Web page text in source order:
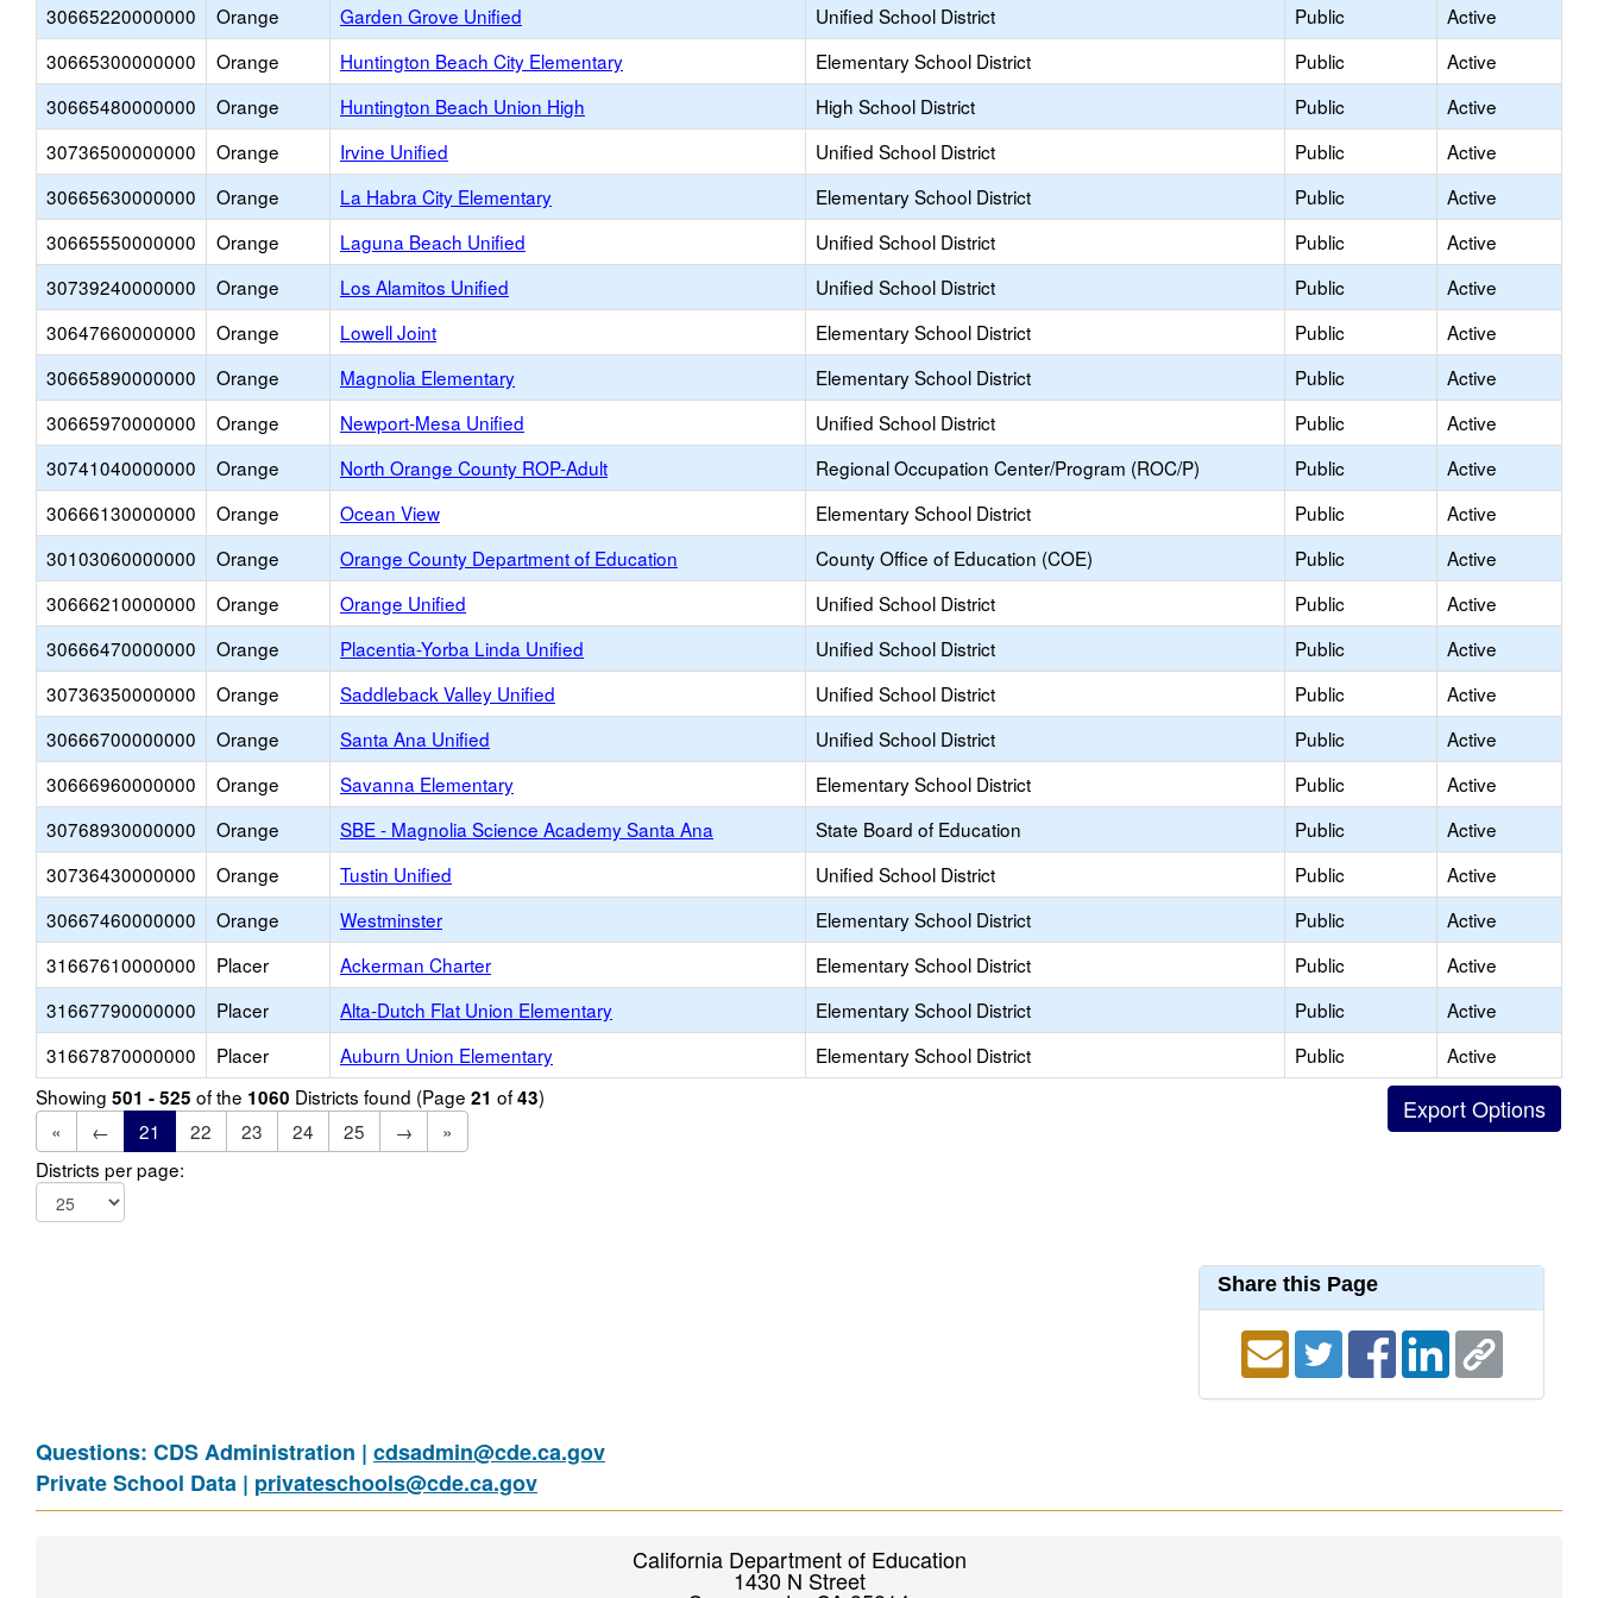
30665220000000
Orange Garden Grove Unified Unified School District Public
Active
30665300000000
Orange Huntington Beach City Elementary Elementary School District Public
Active
30665480000000
Orange Huntington Beach Union High High School District Public
Active
30736500000000
Orange Irvine Unified Unified School District Public
Active
30665630000000
Orange La Habra City Elementary Elementary School District Public
Active
30665550000000
Orange Laguna Beach Unified Unified School District Public
Active
30739240000000
Orange Los Alamitos Unified Unified School District Public
Active
30647660000000
Orange Lowell Joint Elementary School District Public
Active
30665890000000
Orange Magnolia Elementary Elementary School District Public
Active
30665970000000
Orange Newport-Mesa Unified Unified School District Public
Active
30741040000000
Orange North Orange County ROP-Adult Regional Occupation Center/Program (ROC/P) Public
Active
30666130000000
Orange Ocean View Elementary School District Public
Active
30103060000000
Orange Orange County Department of Education County Office of Education (COE) Public
Active
30666210000000
Orange Orange Unified Unified School District Public
Active
30666470000000
Orange Placentia-Yorba Linda Unified Unified School District Public
Active
30736350000000
Orange Saddleback Valley Unified Unified School District Public
Active
30666700000000
Orange Santa Ana Unified Unified School District Public
Active
30666960000000
Orange Savanna Elementary Elementary School District Public
Active
30768930000000
Orange SBE - Magnolia Science Academy Santa Ana State Board of Education Public
Active
30736430000000
Orange Tustin Unified Unified School District Public
Active
30667460000000
Orange Westminster Elementary School District Public
Active
31667610000000
Placer Ackerman Charter Elementary School District Public
Active
31667790000000
Placer Alta-Dutch Flat Union Elementary Elementary School District Public
Active
31667870000000
Placer Auburn Union Elementary Elementary School District Public
Active
Showing 501 - 525 of the 1060 Districts found (Page 21 of43)
«
← 21 22 23 24 25 →
»
Districts per page:
Share this Page
Questions: CDS Administration | cdsadmin@cde.ca.gov
Private School Data | privateschools@cde.ca.gov
California Department of Education
1430 N Street